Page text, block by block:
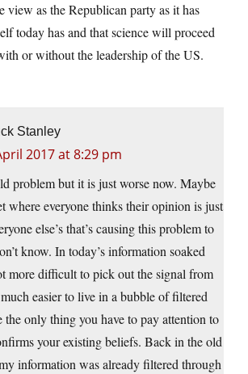
view as the Republican party as it has
today has and that science will proceed
or without the leadership of the US.
Stanley
2017 at 8:29 pm
problem but it is just worse now. Maybe
where everyone thinks their opinion is just
else’s that’s causing this problem to
know. In today’s information soaked
more difficult to pick out the signal from
easier to live in a bubble of filtered
the only thing you have to pay attention to
your existing beliefs. Back in the old
information was already filtered through